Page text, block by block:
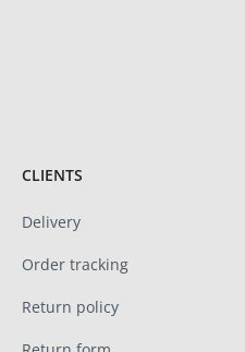
CLIENTS
Delivery
Order tracking
Return policy